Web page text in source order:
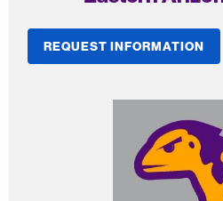
REQUEST INFORMATION